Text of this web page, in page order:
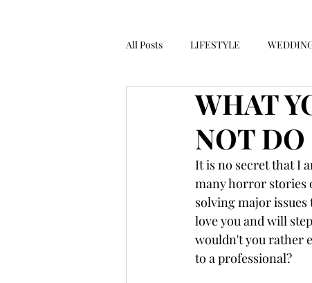
All Posts LIFESTYLE
WHAT
NOT DO
It is no secret that I
many horror stories
solving major
love you and will
wouldn't you rather
to a professional?